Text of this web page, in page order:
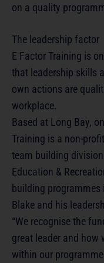
on a quality
The leadership factor
E Factor Training is
that leadership skills
own actions are
workplace.
Based at Long Bay,
Training is a non-
team building
Education &
building
Blake and his
“We recognise the
great leader and how
within our